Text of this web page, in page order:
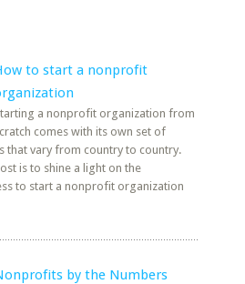
to start a nonprofit
a nonprofit organization from
comes with its own set of
that vary from country to country.
is to shine a light on the
to start a nonprofit organization
by the Numbers